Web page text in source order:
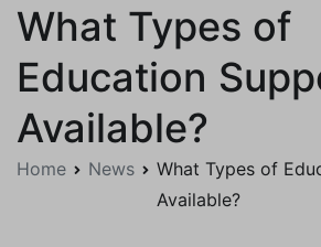
What Types of
Education
Available?
Home News
What Types of
Available?